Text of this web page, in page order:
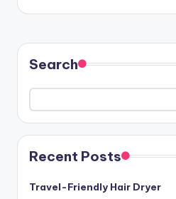
Search
Recent Posts
Travel-Friendly Hair Dryer